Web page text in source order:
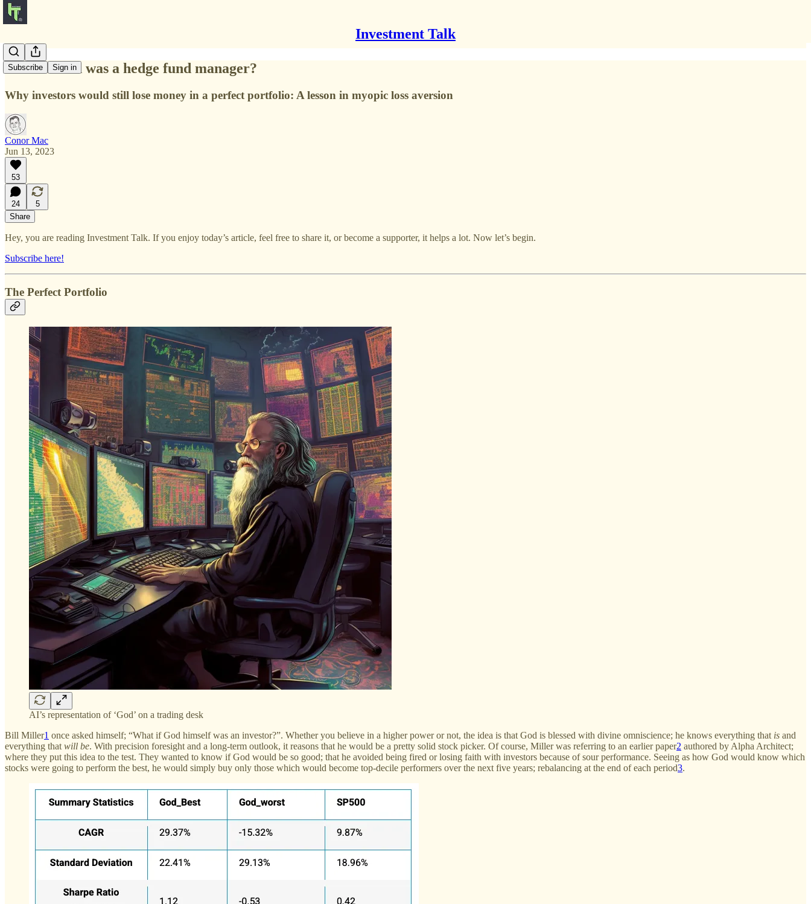
Investment Talk
Subscribe Sign in
What if God was a hedge fund manager?
Why investors would still lose money in a perfect portfolio: A lesson in myopic loss aversion
Conor Mac
Jun 13, 2023
53
24
5
Share
Hey, you are reading Investment Talk. If you enjoy today’s article, feel free to share it, or become a supporter, it helps a lot. Now let’s begin.
Subscribe here!
The Perfect Portfolio
AI’s representation of ‘God’ on a trading desk
Bill Miller1 once asked himself; “What if God himself was an investor?”. Whether you believe in a higher power or not, the idea is that God is blessed with divine omniscience; he knows everything that is and
everything that will be. With precision foresight and a long-term outlook, it reasons that he would be a pretty solid stock picker. Of course, Miller was referring to an earlier paper2 authored by Alpha Architect;
where they put this idea to the test. They wanted to know if God would be so good; that he avoided being fired or losing faith with investors because of sour performance. Seeing as how God would know which
stocks were going to perform the best, he would simply buy only those which would become top-decile performers over the next five years; rebalancing at the end of each period3.